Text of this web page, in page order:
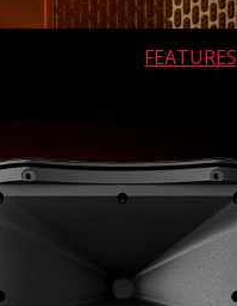
MIXERS
FEATURES